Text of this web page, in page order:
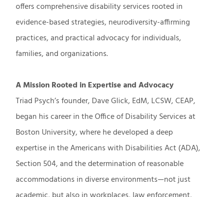
offers comprehensive disability services rooted in
evidence-based strategies, neurodiversity-affirming
practices, and practical advocacy for individuals,
families, and organizations.
A Mission Rooted in Expertise and Advocacy
Triad Psych’s founder, Dave Glick, EdM, LCSW, CEAP,
began his career in the Office of Disability Services at
Boston University, where he developed a deep
expertise in the Americans with Disabilities Act (ADA),
Section 504, and the determination of reasonable
accommodations in diverse environments—not just